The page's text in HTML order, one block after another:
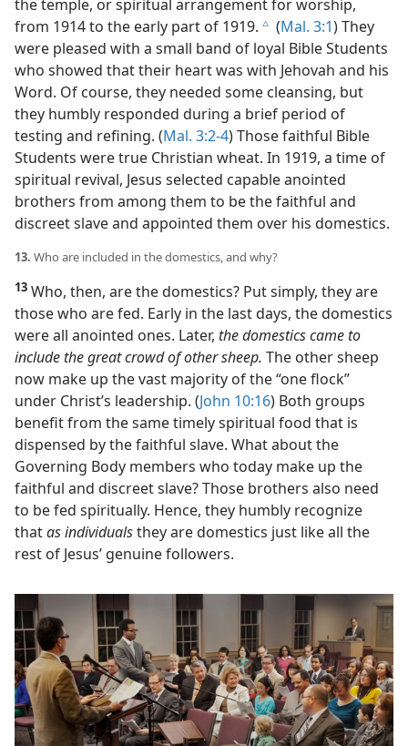
the temple, or spiritual arrangement for worship,
from 1914 to the early part of 1919. c (Mal. 3:1) They
were pleased with a small band of loyal Bible Students
who showed that their heart was with Jehovah and his
Word. Of course, they needed some cleansing, but
they humbly responded during a brief period of
testing and refining. (Mal. 3:2-4) Those faithful Bible
Students were true Christian wheat. In 1919, a time of
spiritual revival, Jesus selected capable anointed
brothers from among them to be the faithful and
discreet slave and appointed them over his domestics.
13. Who are included in the domestics, and why?
13 Who, then, are the domestics? Put simply, they are
those who are fed. Early in the last days, the domestics
were all anointed ones. Later, the domestics came to
include the great crowd of other sheep. The other sheep
now make up the vast majority of the “one flock”
under Christ’s leadership. (John 10:16) Both groups
benefit from the same timely spiritual food that is
dispensed by the faithful slave. What about the
Governing Body members who today make up the
faithful and discreet slave? Those brothers also need
to be fed spiritually. Hence, they humbly recognize
thatas individualsthey are domestics just like all the
rest of Jesus’ genuine followers.